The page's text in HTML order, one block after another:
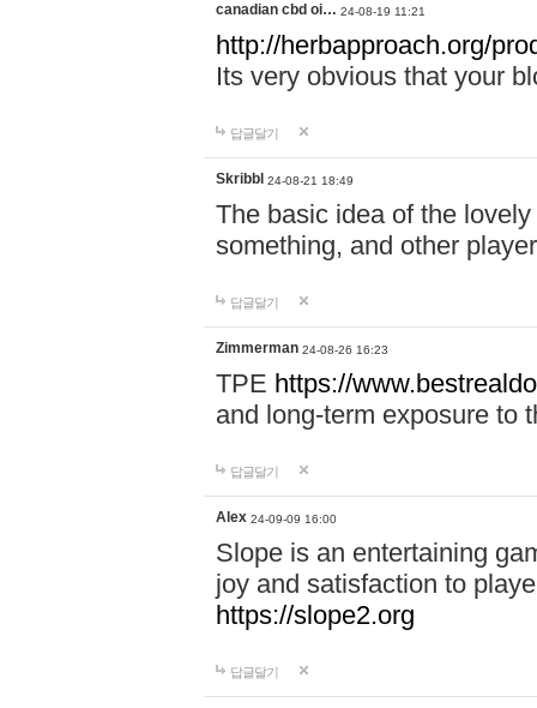
canadian cbd oi… 24-08-19 11:21
http://herbapproach.org/
Its very obvious that your
답글달기
Skribbl 24-08-21 18:49
The basic idea of the
something, and other
답글달기
Zimmerman 24-08-26 16:23
TPE https://
and long-term exposure to
답글달기
Alex 24-09-09 16:00
Slope is an entertaining
joy and satisfaction to
https://slope2.org
답글달기